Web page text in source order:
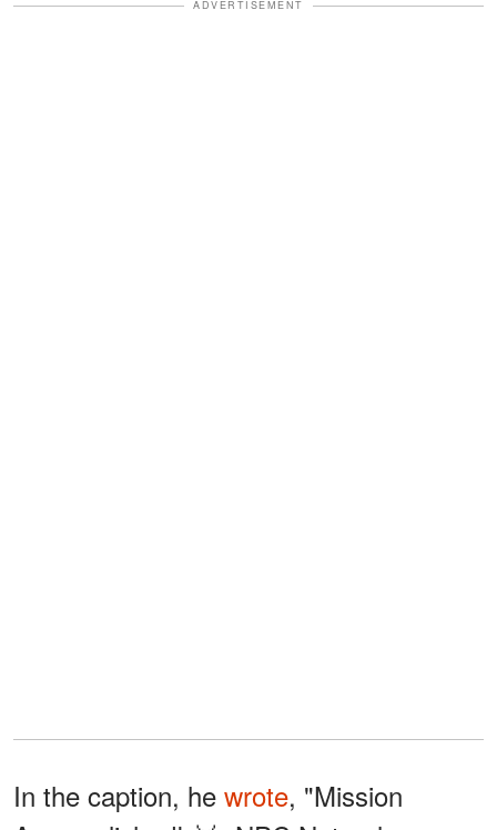
ADVERTISEMENT
In the caption, he wrote, "Mission